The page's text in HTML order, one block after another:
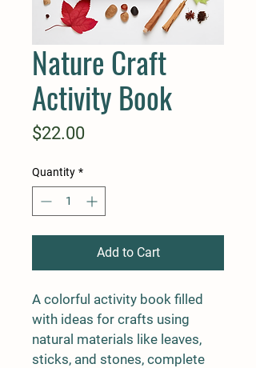
Nature Craft
Activity Book
$22.00Price
Quantity *
Add to Cart
A colorful activity book filled
with ideas for crafts using
natural materials like leaves,
sticks, and stones, complete